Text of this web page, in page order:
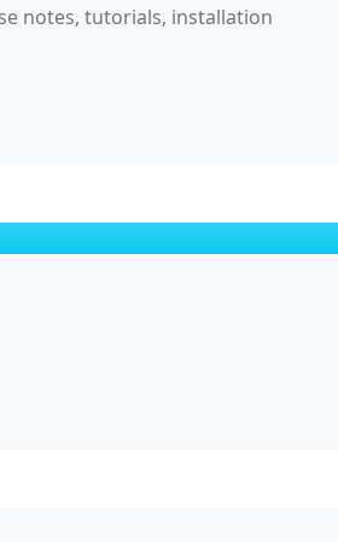
notes, tutorials, installation